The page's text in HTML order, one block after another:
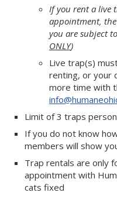
If you rent a live
appointment,
you are subject
ONLY)
Live trap(s)
renting, or your
more time with
Limit of 3 traps
If you do not know
members will show
Trap rentals are only
appointment with
cats fixed